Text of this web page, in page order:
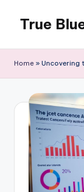
content
True
One
Time!
Home » Uncovering